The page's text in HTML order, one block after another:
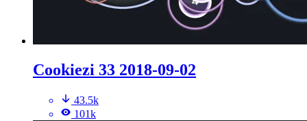
Cookiezi 33 2018-09-02
43.5k
101k